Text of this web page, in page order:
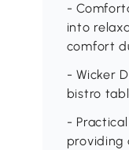
-
into
comfort
- Wicker
bistro
-
providing